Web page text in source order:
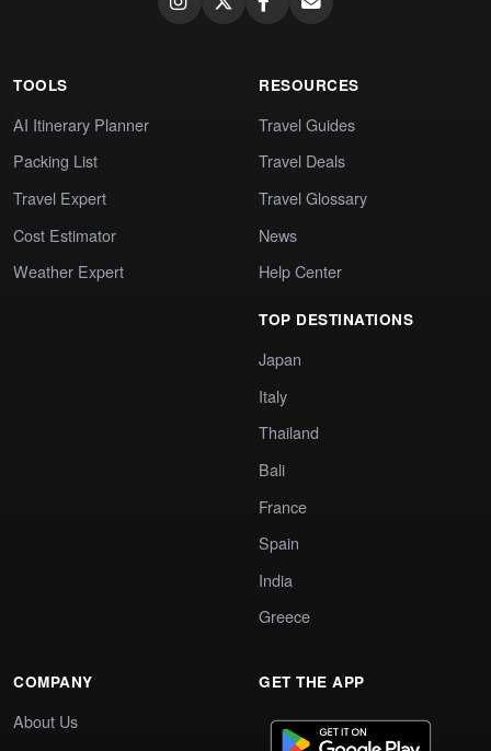
TOOLS
AI Itinerary Planner
Packing List
Travel Expert
Cost Estimator
Weather Expert
RESOURCES
Travel Guides
Travel Deals
Travel Glossary
News
Help Center
TOP DESTINATIONS
Japan
Italy
Thailand
Bali
France
Spain
India
Greece
COMPANY
About Us
GET THE APP